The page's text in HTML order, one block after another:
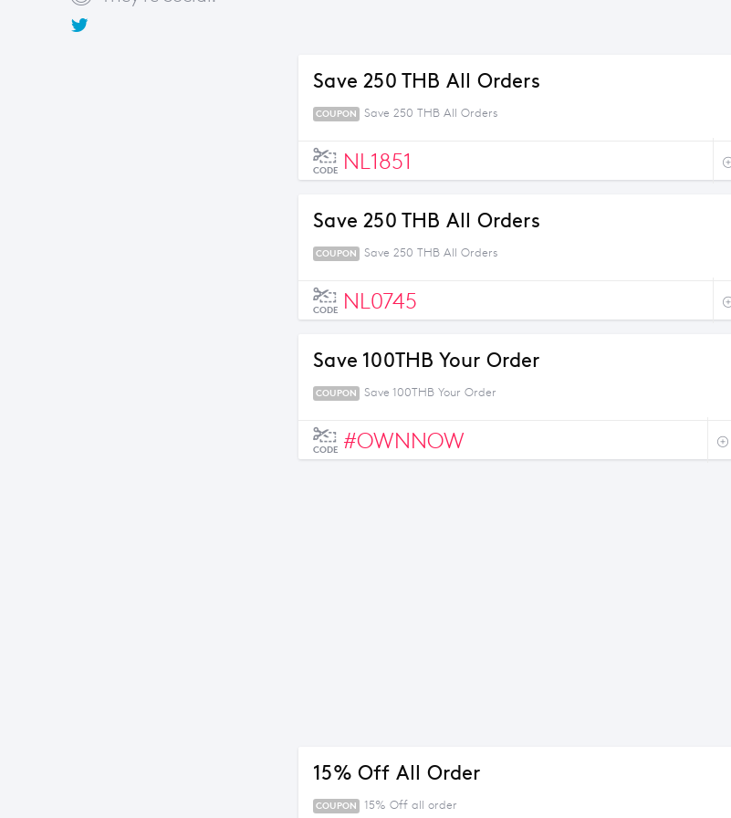
Save 250 THB All Orders
COUPON Save 250 THB All Orders
CODE NL1851
Save 250 THB All Orders
COUPON Save 250 THB All Orders
CODE NL0745
Save 100THB Your Order
COUPON Save 100THB Your Order
CODE #OWNNOW
15% Off All Order
COUPON 15% Off all order